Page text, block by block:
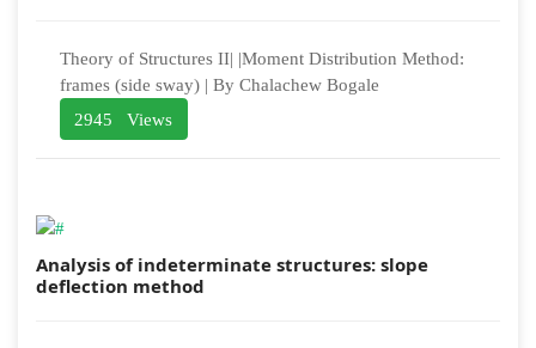
Theory of Structures II| |Moment Distribution Method:
frames (side sway) | By Chalachew Bogale
2945 Views
Analysis of indeterminate structures: slope
deflection method